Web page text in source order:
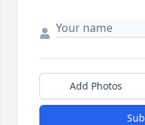
Add Photos